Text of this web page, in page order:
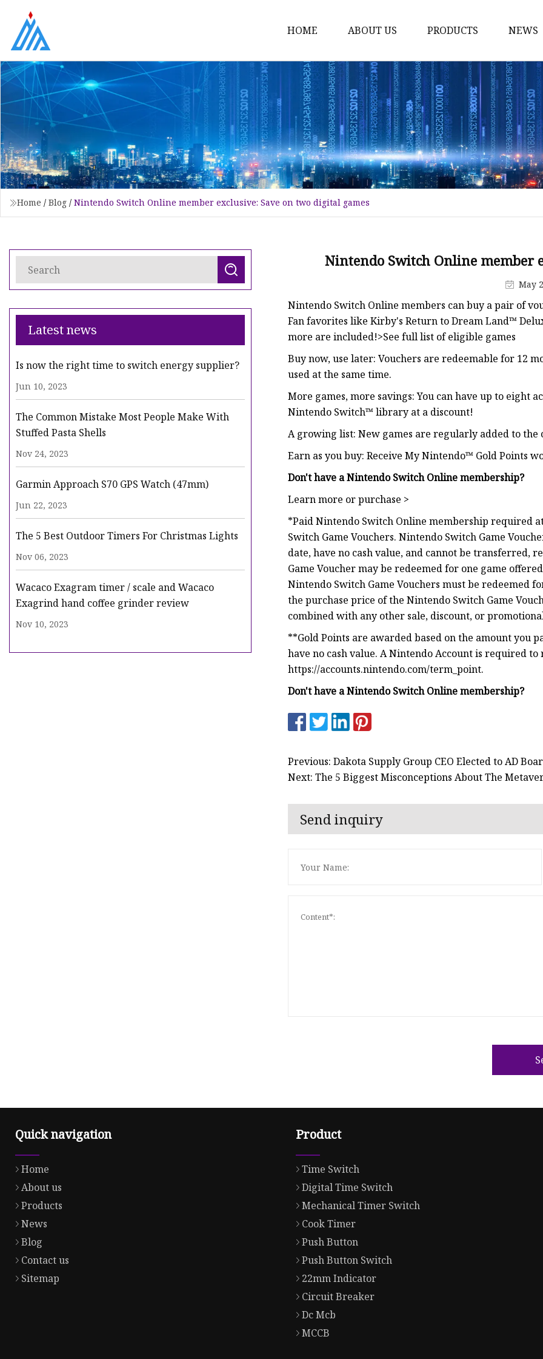
HOME ABOUT US PRODUCTS
Time Switch
Digital Time Switch
Mechanical Timer
Cook Timer
Push Button
Push Button Switch
Dc Mcb
Motor Protection
Distribution Box
Distribution Board
A.c. Contactor
NEWS
Home / Blog / Nintendo Switch Online member exclusive: Save on two digital games
Latest news
Is now the right time to switch energy supplier?
Jun 10, 2023
The Common Mistake Most People Make With
Stuffed Pasta Shells
Nov 24, 2023
Garmin Approach S70 GPS Watch (47mm)
Jun 22, 2023
The 5 Best Outdoor Timers For Christmas Lights
Nov 06, 2023
Wacaco Exagram timer / scale and Wacaco
Exagrind hand coffee grinder review
Nov 10, 2023
Nintendo Switch Online member
May
Nintendo Switch Online members can buy a pair of
Fan favorites like Kirby's Return to Dream Land™
more are included!>See full list of eligible games
Buy now, use later: Vouchers are redeemable for 12
used at the same time.
More games, more savings: You can have up to eight
Nintendo Switch™ library at a discount!
A growing list: New games are regularly added to the
Earn as you buy: Receive My Nintendo™ Gold Points
Don't have a Nintendo Switch Online membership?
Learn more or purchase >
*Paid Nintendo Switch Online membership required
Switch Game Vouchers. Nintendo Switch Game
date, have no cash value, and cannot be transferred,
Game Voucher may be redeemed for one game
Nintendo Switch Game Vouchers must be redeemed
the purchase price of the Nintendo Switch Game
combined with any other sale, discount, or
**Gold Points are awarded based on the amount you
have no cash value. A Nintendo Account is required
https://accounts.nintendo.com/term_point.
Don't have a Nintendo Switch Online membership?
Previous: Dakota Supply Group CEO Elected to AD
Next: The 5 Biggest Misconceptions About The
Send inquiry
Quick navigation
Home
About us
Products
News
Blog
Contact us
Sitemap
Product
Time Switch
Digital Time Switch
Mechanical Timer Switch
Cook Timer
Push Button
Push Button Switch
22mm Indicator
Circuit Breaker
Dc Mcb
MCCB